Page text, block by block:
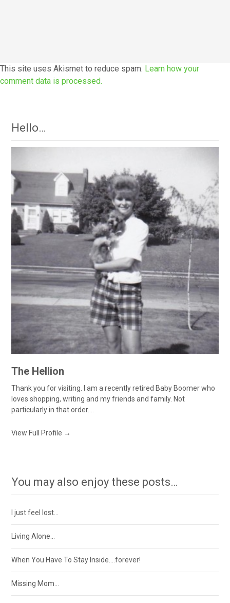
This site uses Akismet to reduce spam. Learn how your
comment data is processed.
Hello…
The Hellion
Thank you for visiting. I am a recently retired Baby Boomer who
loves shopping, writing and my friends and family. Not
particularly in that order....
View Full Profile →
You may also enjoy these posts…
I just feel lost…
Living Alone…
When You Have To Stay Inside….forever!
Missing Mom…